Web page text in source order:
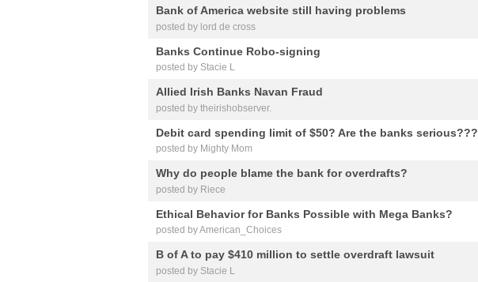
Bank of America website still having problems
posted by lord de cross
Banks Continue Robo-signing
posted by Stacie L
Allied Irish Banks Navan Fraud
posted by theirishobserver.
Debit card spending limit of $50? Are the banks serious???
posted by Mighty Mom
Why do people blame the bank for overdrafts?
posted by Riece
Ethical Behavior for Banks Possible with Mega Banks?
posted by American_Choices
B of A to pay $410 million to settle overdraft lawsuit
posted by Stacie L